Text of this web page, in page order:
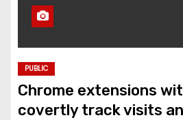
PUBLIC
Chrome extensions
covertly track visits